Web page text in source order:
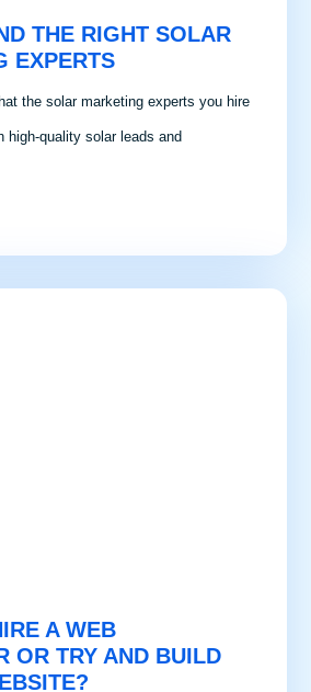
THE RIGHT SOLAR
EXPERTS
the solar marketing experts you hire
high-quality solar leads and
A WEB
OR TRY AND BUILD